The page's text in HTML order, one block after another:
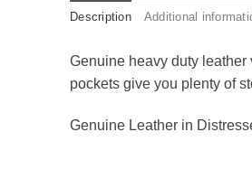
Description Additional
Genuine heavy duty
pockets give you plenty of
Genuine Leather in